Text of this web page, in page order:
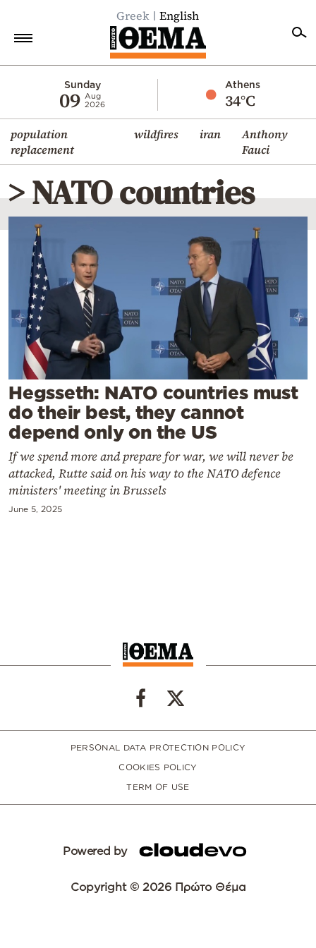
Greek English
Sunday
09 Aug
2026
Athens
34°C
population
replacement
wildfires iran
Anthony
Fauci
Economy
World
Diaspora
Lifestyle
Travel
Culture
Sports
Mediterranean
Cooking
Weather
Contact
Powered
by
> NATO countries
Hegsseth: NATO countries must
do their best, they cannot
depend only on the US
If we spend more and prepare for war, we will never be
attacked, Rutte said on his way to the NATO defence
ministers' meeting in Brussels
June 5, 2025
PERSONAL DATA PROTECTION POLICY
COOKIES POLICY
TERM OF USE
Powered by
Copyright © 2026 Πρώτο Θέμα